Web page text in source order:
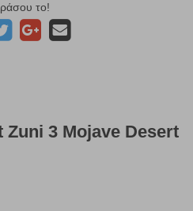
το!
Zuni 3 Mojave Desert